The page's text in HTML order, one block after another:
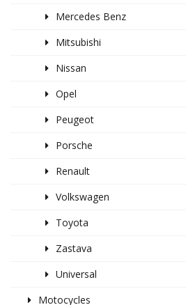
Mercedes Benz
Mitsubishi
Nissan
Opel
Peugeot
Porsche
Renault
Volkswagen
Toyota
Zastava
Universal
Motocycles